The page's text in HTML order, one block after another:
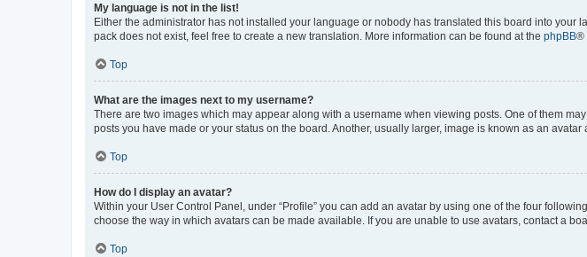
My language is not in the list!
Either the administrator has not installed your language or nobody has translated this board into
pack does not exist, feel free to create a new translation. More information can be found at the phpBB®
Top
What are the images next to my username?
There are two images which may appear along with a username when viewing posts. One of them
posts you have made or your status on the board. Another, usually larger, image is known as an
Top
How do I display an avatar?
Within your User Control Panel, under “Profile” you can add an avatar by using one of the four
choose the way in which avatars can be made available. If you are unable to use avatars, contact a
Top